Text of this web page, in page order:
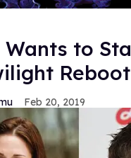
Wants to
Reboot
Feb 20, 2019